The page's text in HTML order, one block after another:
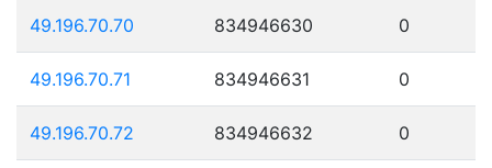
49.196.70.70 834946630 0
49.196.70.71 834946631 0
49.196.70.72 834946632 0